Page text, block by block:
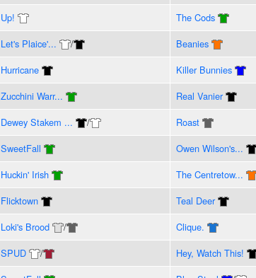
Up! The Cods
Let's Plaice'... / Beanies
Hurricane Killer Bunnies
Zucchini Warr... Real Vanier
Dewey Stakem ... / Roast
SweetFall Owen Wilson's...
Huckin' Irish The Centretow...
Flicktown Teal Deer
Loki's Brood / Clique.
SPUD / Hey, Watch This!